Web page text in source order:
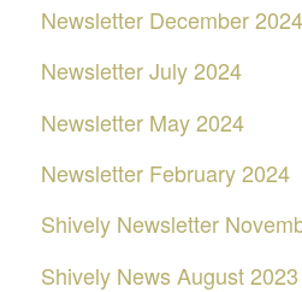
Newsletter December 2024
Newsletter July 2024
Newsletter May 2024
Newsletter February 2024
Shively Newsletter
Shively News August 2023